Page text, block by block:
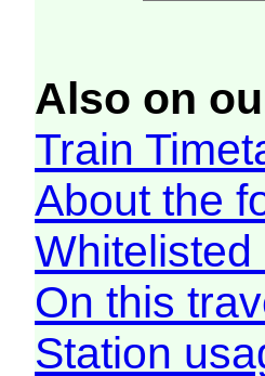
Also on
Train
About the
On this
Station